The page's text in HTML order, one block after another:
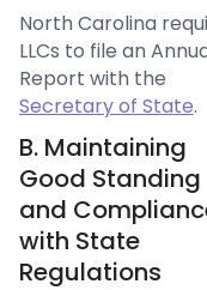
North Carolina
LLCs to file an
Report with the
Secretary of State.
B. Maintaining
Good Standing
and
with State
Regulations